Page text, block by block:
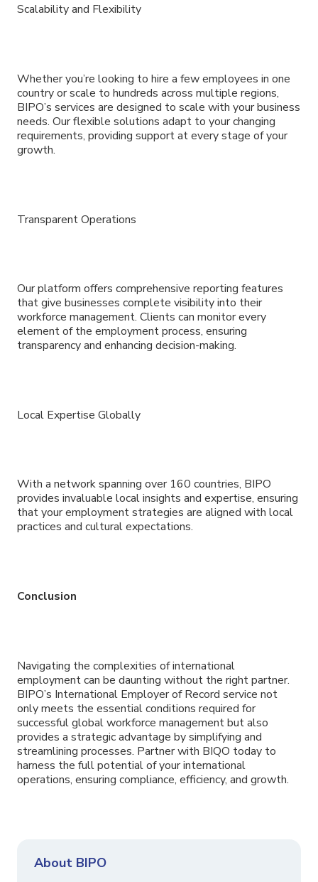
Scalability and Flexibility
Whether you’re looking to hire a few employees in one
country or scale to hundreds across multiple regions,
BIPO’s services are designed to scale with your business
needs. Our flexible solutions adapt to your changing
requirements, providing support at every stage of your
growth.
Transparent Operations
Our platform offers comprehensive reporting features
that give businesses complete visibility into their
workforce management. Clients can monitor every
element of the employment process, ensuring
transparency and enhancing decision-making.
Local Expertise Globally
With a network spanning over 160 countries, BIPO
provides invaluable local insights and expertise, ensuring
that your employment strategies are aligned with local
practices and cultural expectations.
Conclusion
Navigating the complexities of international
employment can be daunting without the right partner.
BIPO’s International Employer of Record service not
only meets the essential conditions required for
successful global workforce management but also
provides a strategic advantage by simplifying and
streamlining processes. Partner with BIQO today to
harness the full potential of your international
operations, ensuring compliance, efficiency, and growth.
About BIPO